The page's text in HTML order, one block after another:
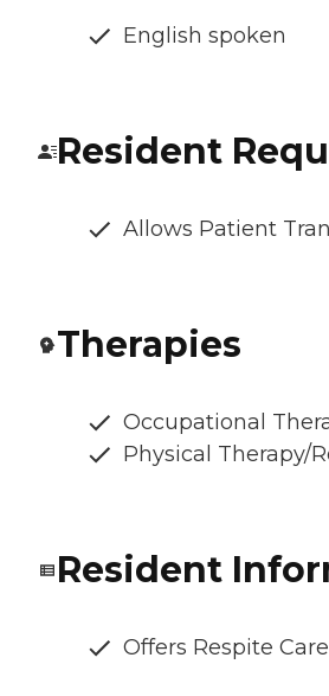
English spoken
Resident
Allows Patient
Therapies
Occupational
Physical Therapy/
Resident
Offers Respite Care